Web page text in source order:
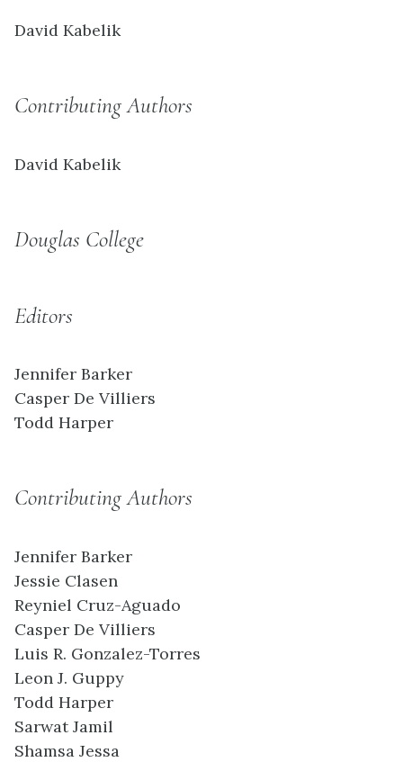
David Kabelik
Contributing Authors
David Kabelik
Douglas College
Editors
Jennifer Barker
Casper De Villiers
Todd Harper
Contributing Authors
Jennifer Barker
Jessie Clasen
Reyniel Cruz-Aguado
Casper De Villiers
Luis R. Gonzalez-Torres
Leon J. Guppy
Todd Harper
Sarwat Jamil
Shamsa Jessa